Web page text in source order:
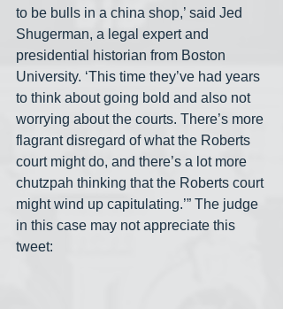
to be bulls in a china shop,’ said Jed
Shugerman, a legal expert and
presidential historian from Boston
University. ‘This time they’ve had years
to think about going bold and also not
worrying about the courts. There’s more
flagrant disregard of what the Roberts
court might do, and there’s a lot more
chutzpah thinking that the Roberts court
might wind up capitulating.’” The judge
in this case may not appreciate this
tweet: